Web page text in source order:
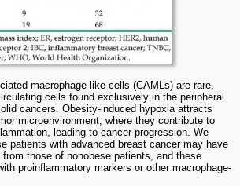
macrophage-like cells (CAMLs) are rare,
cells found exclusively in the peripheral
cancers. Obesity-induced hypoxia attracts
microenvironment, where they contribute to
leading to cancer progression. We
patients with advanced breast cancer may have
those of nonobese patients, and these
proinflammatory markers or other macrophage-